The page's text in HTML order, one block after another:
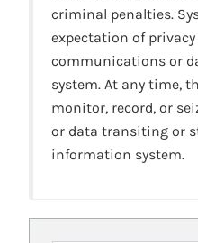
criminal penalties.
expectation of
communications or
system. At any time,
monitor, record, or
or data transiting or
information system.